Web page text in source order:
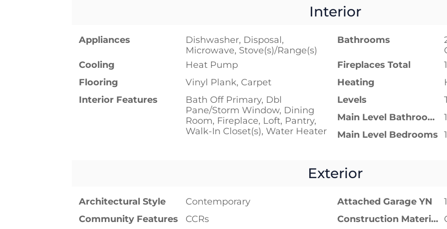
Interior
Appliances
Dishwasher, Disposal,
Microwave, Stove(s)/Range(s)
Bathrooms
Cooling
Heat Pump Fireplaces Total
1
Flooring
Vinyl Plank, Carpet Heating
Interior Features
Bath Off Primary, Dbl
Pane/Storm Window, Dining
Room, Fireplace, Loft, Pantry,
Walk-In Closet(s), Water Heater
Levels
Main Level Bathrooms
1
Main Level Bedrooms 1
Exterior
Architectural Style Contemporary Attached Garage YN
1
Community Features
CCRs Construction Materials